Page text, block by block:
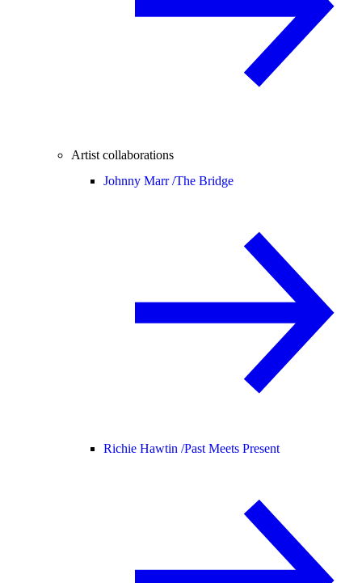
Artist collaborations
Johnny Marr /The Bridge
Richie Hawtin /Past Meets Present